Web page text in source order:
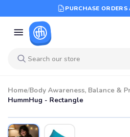
PURCHASE ORDERS
Home/Body Awareness, Balance &
HummHug - Rectangle